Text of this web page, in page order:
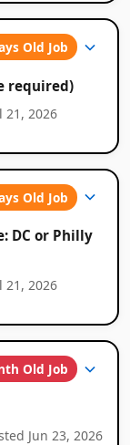
Old Job
required)
21, 2026
Old Job
DC or Philly
21, 2026
Old Job
Jun 23, 2026